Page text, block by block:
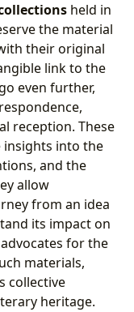
held in
the material
their original
link to the
even further,
reception. These
insights into the
and the
allow
from an idea
its impact on
for the
materials,
collective
heritage.